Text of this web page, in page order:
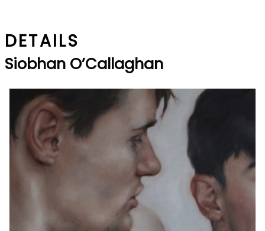
DETAILS
Siobhan O’Callaghan